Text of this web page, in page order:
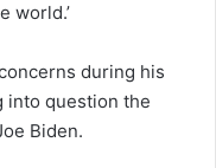
world.’
during his
into question the
Biden.